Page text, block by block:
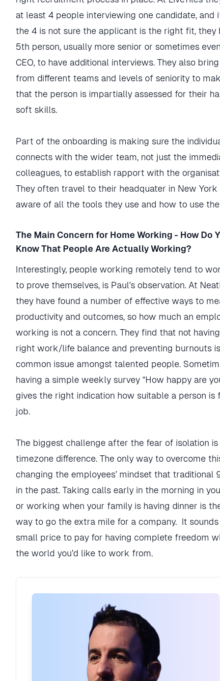
at least 4 people interviewing one candidate, and
the 4 is not sure the applicant is the right fit, they
5th person, usually more senior or sometimes
CEO, to have additional interviews. They also
from different teams and levels of seniority to
that the person is impartially assessed for their
soft skills.
Part of the onboarding is making sure the
connects with the wider team, not just the
colleagues, to establish rapport with the
They often travel to their headquater in New York
aware of all the tools they use and how to use
The Main Concern for Home Working - How Do
Know That People Are Actually Working?
Interestingly, people working remotely tend to
to prove themselves, is Paul’s observation. At
they have found a number of effective ways to
productivity and outcomes, so how much an
working is not a concern. They find that not
right work/life balance and preventing burnouts
common issue amongst talented people.
having a simple weekly survey “How happy are
gives the right indication how suitable a person is
job.
The biggest challenge after the fear of isolation
timezone difference. The only way to overcome
changing the employees’ mindset that traditional
in the past. Taking calls early in the morning in
or working when your family is having dinner is
way to go the extra mile for a company. It
small price to pay for having complete freedom
the world you’d like to work from.